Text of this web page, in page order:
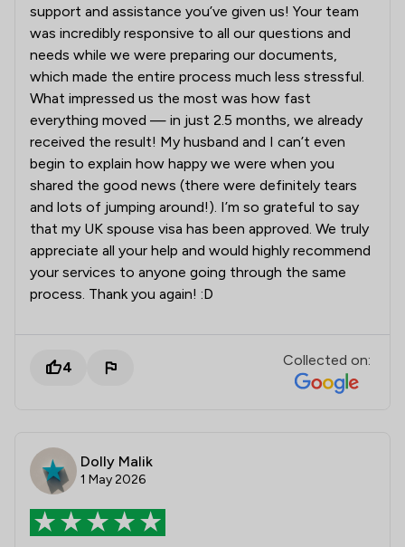
support and assistance you’ve given us! Your team
was incredibly responsive to all our questions and
needs while we were preparing our documents,
which made the entire process much less stressful.
What impressed us the most was how fast
everything moved — in just 2.5 months, we already
received the result! My husband and I can’t even
begin to explain how happy we were when you
shared the good news (there were definitely tears
and lots of jumping around!). I’m so grateful to say
that my UK spouse visa has been approved. We truly
appreciate all your help and would highly recommend
your services to anyone going through the same
process. Thank you again! :D
4 Collected on:
Dolly Malik
1 May 2026